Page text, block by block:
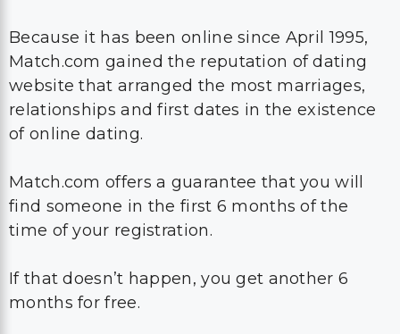
Because it has been online since April 1995,
Match.com gained the reputation of dating
website that arranged the most marriages,
relationships and first dates in the existence
of online dating.
Match.com offers a guarantee that you will
find someone in the first 6 months of the
time of your registration.
If that doesn’t happen, you get another 6
months for free.